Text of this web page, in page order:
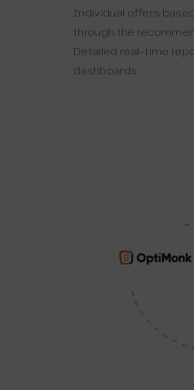
Individual offers
through the
Detailed real-time
dashboards